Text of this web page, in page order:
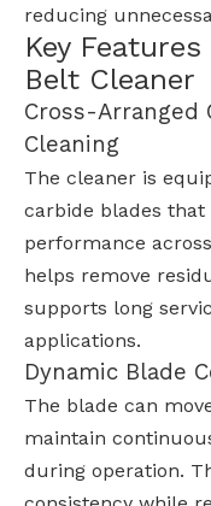
reducing
Key
Belt Cleaner
Cross-Arranged
Cleaning
The cleaner is
carbide blades
performance
helps remove
supports long
applications.
Dynamic Blade
The blade can
maintain
during operation.